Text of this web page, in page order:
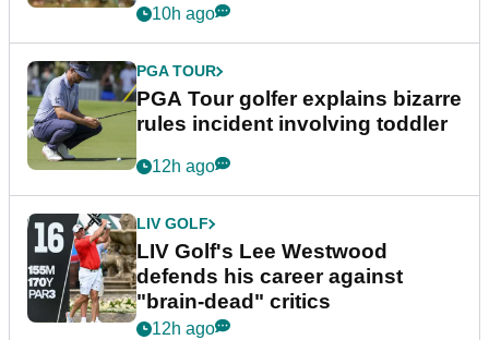
10h ago
PGA TOUR
PGA Tour golfer explains bizarre
rules incident involving toddler
12h ago
LIV GOLF
LIV Golf's Lee Westwood
defends his career against
"brain-dead" critics
12h ago